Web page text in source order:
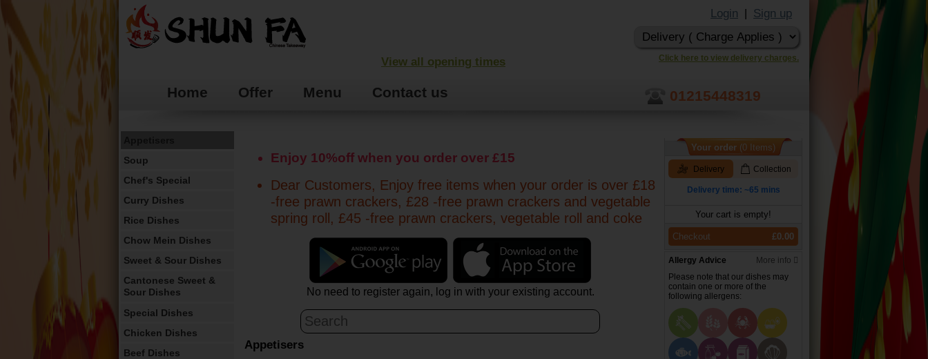
View all opening times
Login Sign up
Click here to view delivery charges.
Home Offer Menu Contact us 01215448319
Soup
Chef's Special
Curry Dishes
Rice Dishes
Chow Mein Dishes
Sweet & Sour Dishes
Cantonese Sweet &
Sour Dishes
Special Dishes
Chicken Dishes
Beef Dishes
Enjoy 10%off when you order over £15
Dear Customers, Enjoy free items when your order is over £18
-free prawn crackers, £28 -free prawn crackers and vegetable
spring roll, £45 -free prawn crackers, vegetable roll and coke
No need to register again, log in with your existing account.
Appetisers
Your order (0 Items)
Delivery Collection
Delivery time: ~65 mins
Checkout £0.00
Your cart is empty!
Allergy Advice
More info
Please note that our dishes may
contain one or more of the
following allergens: